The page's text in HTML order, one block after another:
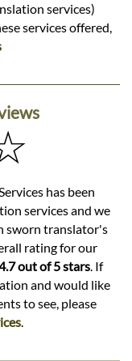
services)
services offered,
has been
services and we
sworn translator's
rating for our
out of 5 stars . If
and would like
to see, please